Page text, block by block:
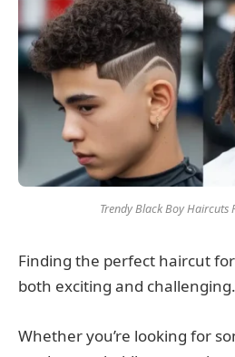
Trendy Black Boy Haircuts
Finding the perfect haircut
both exciting and challenging.
Whether you’re looking for